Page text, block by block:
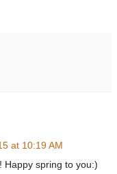
at 10:19 AM
Happy spring to you:)